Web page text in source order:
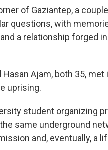
of Gaziantep, a
questions, with
a relationship forged
Hasan Ajam, both 35, met
uprising.
student organizing
same underground
and, eventually, a